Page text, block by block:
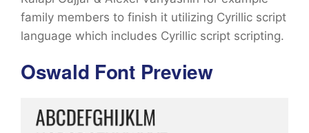
family members to finish it utilizing Cyrillic script
language which includes Cyrillic script scripting.
Oswald Font Preview